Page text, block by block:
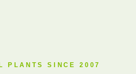
PLANTS SINCE 2007